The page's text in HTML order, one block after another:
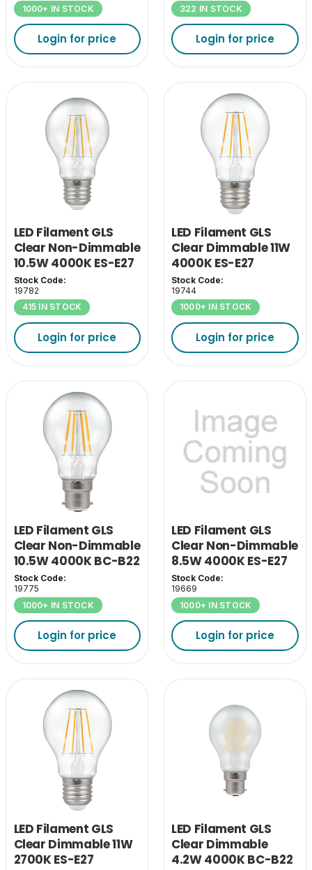
1000+ IN STOCK
Login for price
322 IN STOCK
Login for price
LED Filament GLS
Clear Non-Dimmable
10.5W 4000K ES-E27
Stock Code:
19782
415 IN STOCK
Login for price
LED Filament GLS
Clear Dimmable 11W
4000K ES-E27
Stock Code:
19744
1000+ IN STOCK
Login for price
LED Filament GLS
Clear Non-Dimmable
10.5W 4000K BC-B22
Stock Code:
19775
1000+ IN STOCK
Login for price
LED Filament GLS
Clear Non-Dimmable
8.5W 4000K ES-E27
Stock Code:
19669
1000+ IN STOCK
Login for price
LED Filament GLS
Clear Dimmable 11W
2700K ES-E27
LED Filament GLS
Clear Dimmable
4.2W 4000K BC-B22